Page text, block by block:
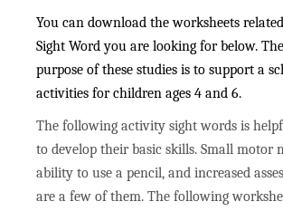
You can download the worksheets
Sight Word you are looking for below.
purpose of these studies is to support a
activities for children ages 4 and 6.
The following activity sight words is
to develop their basic skills. Small motor
ability to use a pencil, and increased
are a few of them. The following